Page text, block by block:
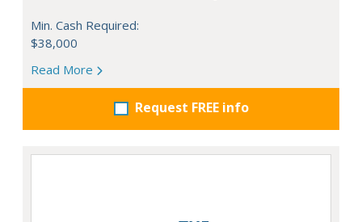
Min. Cash Required:
$38,000
Read More
Request FREE info